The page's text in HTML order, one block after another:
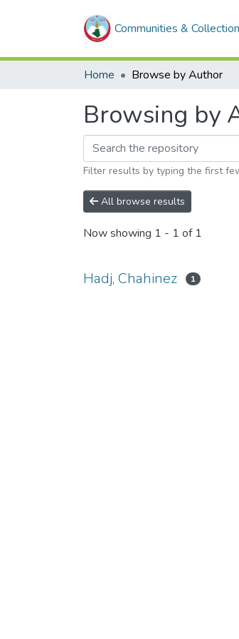
Communities &
Home Browse by Author
Browsing by
Filter results by typing the first
All browse results
Now showing 1 - 1 of 1
Hadj, Chahinez 1